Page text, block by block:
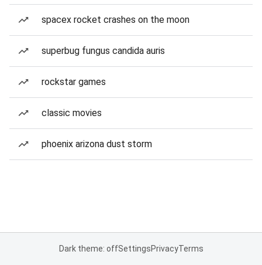
spacex rocket crashes on the moon
superbug fungus candida auris
rockstar games
classic movies
phoenix arizona dust storm
Dark theme: offSettingsPrivacyTerms